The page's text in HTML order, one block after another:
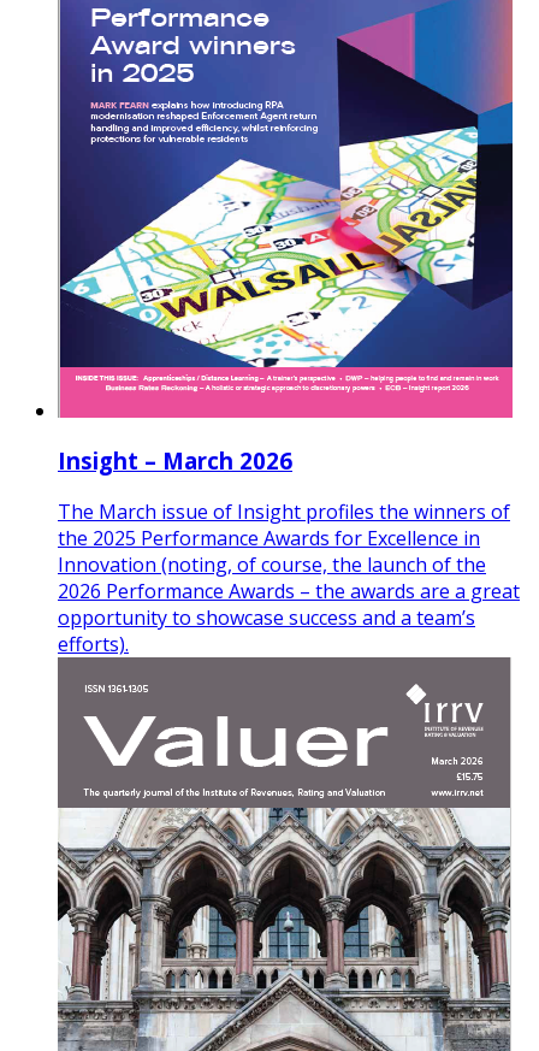
Insight – March 2026
The March issue of Insight profiles the winners of
the 2025 Performance Awards for Excellence in
Innovation (noting, of course, the launch of the
2026 Performance Awards – the awards are a great
opportunity to showcase success and a team’s
efforts).